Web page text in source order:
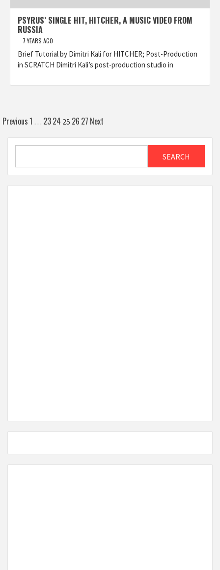
PSYRUS’ SINGLE HIT, HITCHER, A MUSIC VIDEO FROM
RUSSIA
7 YEARS AGO
Brief Tutorial by Dimitri Kali for HITCHER; Post-Production
in SCRATCH Dimitri Kali’s post-production studio in
Posts
pagination
Previous1 … 2324 25 26 27 Next
SEARCH